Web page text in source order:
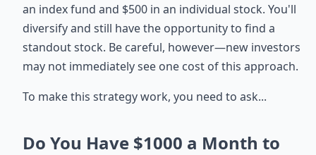
an index fund and $500 in an individual stock. You'll
diversify and still have the opportunity to find a
standout stock. Be careful, however—new investors
may not immediately see one cost of this approach.
To make this strategy work, you need to ask...
Do You Have $1000 a Month to